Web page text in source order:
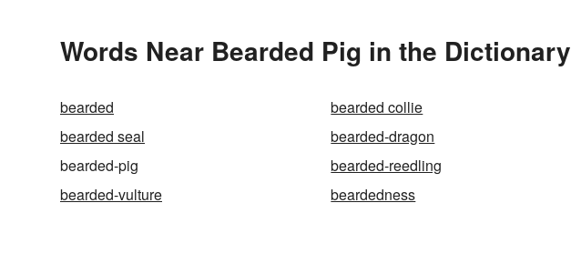
Words Near Bearded Pig in the Dictionary
bearded bearded collie
bearded seal
bearded-dragon
bearded-pig
bearded-reedling
bearded-vulture
beardedness